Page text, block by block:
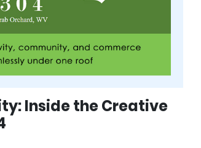
Inside the Creative